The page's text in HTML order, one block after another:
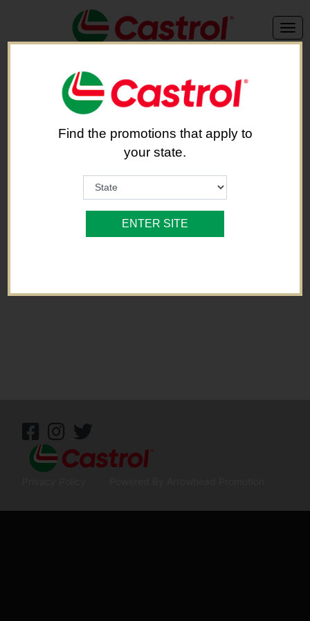
Find the promotions that apply to
your state.
ENTER SITE
We're sorry, but this offer is no longer available.
Back to Brand List